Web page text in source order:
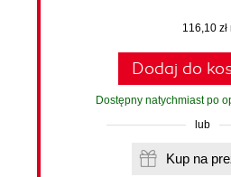
116,10
Dodaj do
Dostępny natychmiast po
lub
Kup